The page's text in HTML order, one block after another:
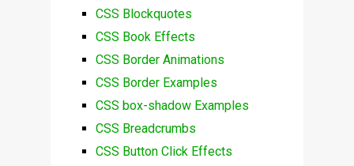
CSS Blockquotes
CSS Book Effects
CSS Border Animations
CSS Border Examples
CSS box-shadow Examples
CSS Breadcrumbs
CSS Button Click Effects